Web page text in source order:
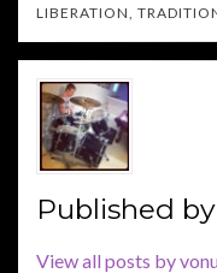
LIBERATION
Published by
View all posts by